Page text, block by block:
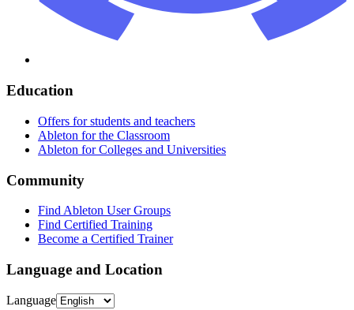
Education
Offers for students and teachers
Ableton for the Classroom
Ableton for Colleges and Universities
Community
Find Ableton User Groups
Find Certified Training
Become a Certified Trainer
Language and Location
Language